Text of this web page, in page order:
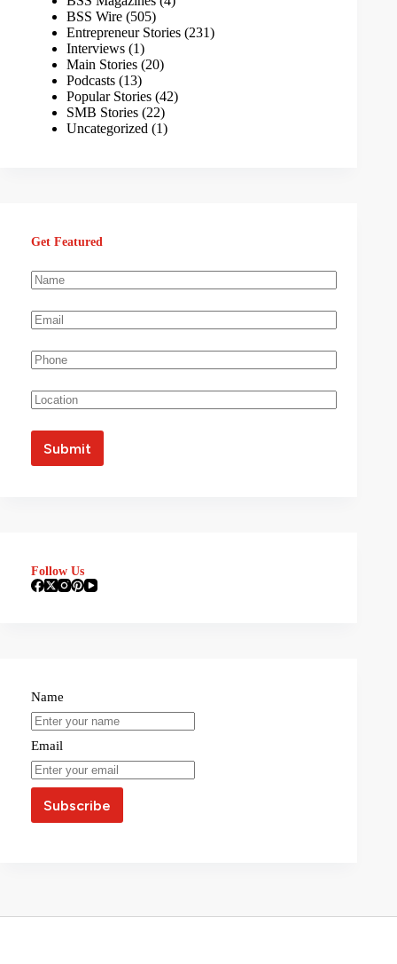
BSS Wire (505)
Entrepreneur Stories (231)
Interviews (1)
Main Stories (20)
Podcasts (13)
Popular Stories (42)
SMB Stories (22)
Uncategorized (1)
Get Featured
Follow Us
Name
Email